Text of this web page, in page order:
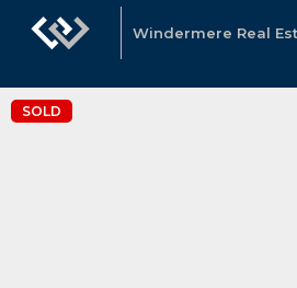
Windermere Real
SOLD